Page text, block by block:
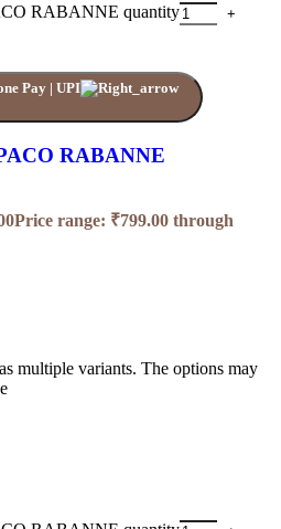
RABANNE quantity
RABANNE
Price range: ₹799.00 through
multiple variants. The options may